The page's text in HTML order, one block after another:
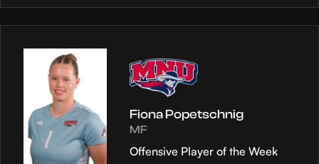
Fiona Popetschnig
MF
Offensive Player of the Week